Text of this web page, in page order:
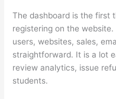
The dashboard is the first
registering on the
users, websites, sales,
straightforward. It is a lot
review analytics, issue
students.